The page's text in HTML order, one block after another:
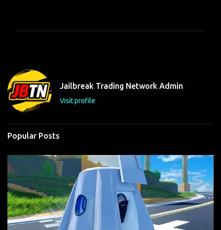
t
s
Jailbreak Trading Network Admin
Visit profile
Popular Posts